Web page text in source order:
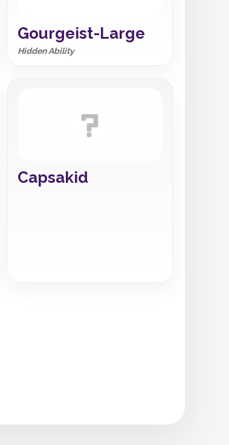
Gourgeist-Large
Hidden Ability
Capsakid